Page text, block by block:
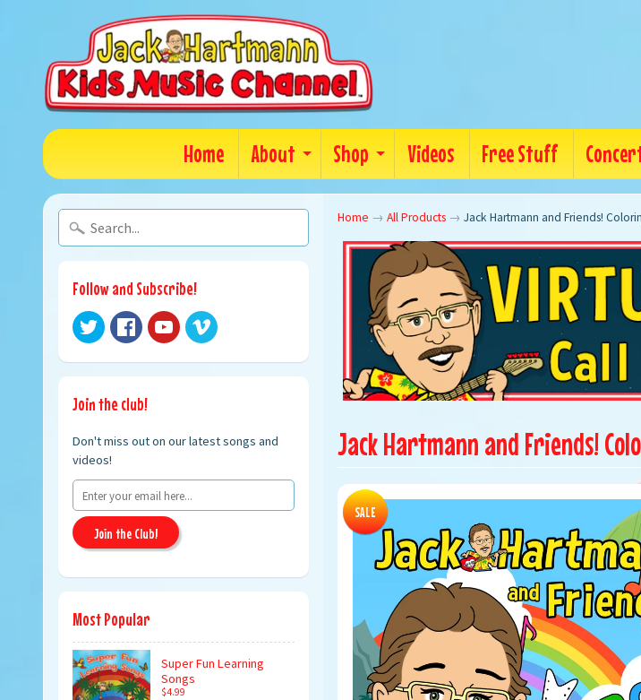
Home About Shop Videos Free Stuff
Follow and Subscribe!
Join the club!
Don't miss out on our latest songs and
videos!
Join the Club!
Most Popular
Super Fun Learning
Songs
$4.99
Home → All Products → Jack Hartmann and Friends!
Jack Hartmann and Friends!
SALE